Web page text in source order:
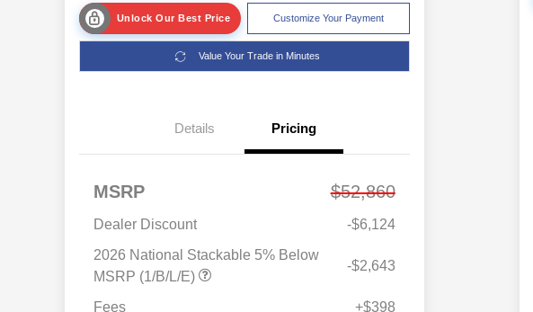
Unlock Our Best Price Customize Your Payment
Value Your Trade in Minutes
Details Pricing
MSRP $52,860
Dealer Discount
-$6,124
2026 National Stackable 5% Below
MSRP (1/B/L/E)
-$2,643
Fees +$398
Driveability / Automobility Program
$1,000
2026 National 2026 Military Bonus